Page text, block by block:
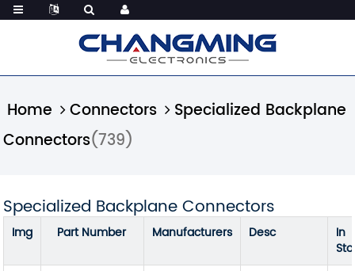
Home Connectors
Specialized Backplane
Connectors(739)
Specialized Backplane Connectors
Img Part Number Manufacturers Desc
In